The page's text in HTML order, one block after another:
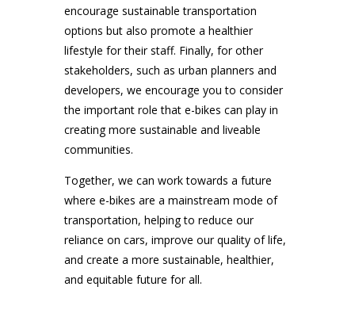
encourage sustainable transportation
options but also promote a healthier
lifestyle for their staff. Finally, for other
stakeholders, such as urban planners and
developers, we encourage you to consider
the important role that e-bikes can play in
creating more sustainable and liveable
communities.
Together, we can work towards a future
where e-bikes are a mainstream mode of
transportation, helping to reduce our
reliance on cars, improve our quality of life,
and create a more sustainable, healthier,
and equitable future for all.